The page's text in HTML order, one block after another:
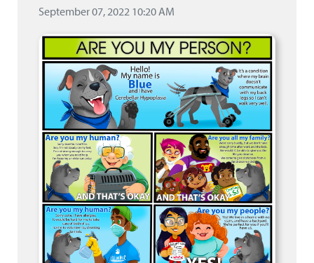
September 07, 2022 10:20 AM